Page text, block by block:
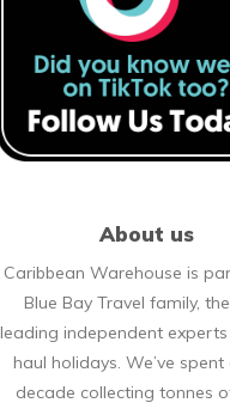
About us
Caribbean Warehouse is
Blue Bay Travel family, the
leading independent
haul holidays. We’ve spent
decade collecting tonnes